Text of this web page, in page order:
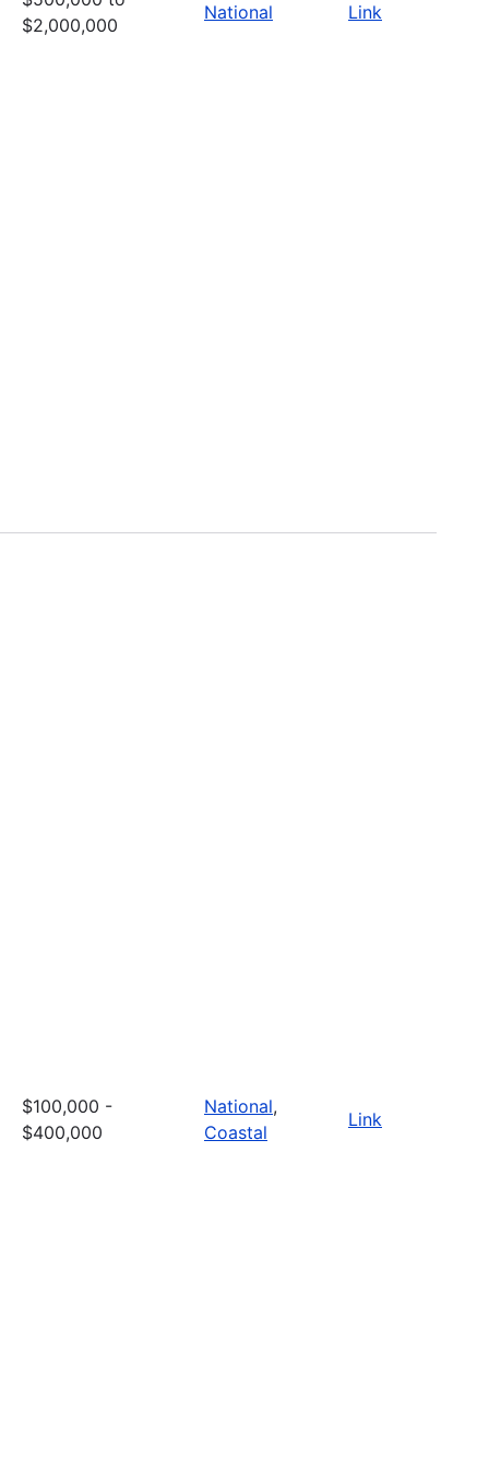
$2,000,000
National Link
$100,000 -
$400,000
National,
Coastal
Link